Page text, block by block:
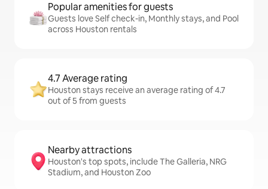
Popular amenities for guests
Guests love Self check-in, Monthly stays, and Pool
across Houston rentals
4.7 Average rating
Houston stays receive an average rating of 4.7
out of 5 from guests
Nearby attractions
Houston's top spots, include The Galleria, NRG
Stadium, and Houston Zoo